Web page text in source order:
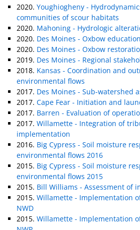
2020. Youghiogheny -
communities of scour habitats
2020. Mahoning - Hydrologic
2020. Des Moines - Oxbow
2020. Des Moines - Oxbow
2019. Des Moines - Regional
2018. Kansas - Coordination and
environmental flows
2017. Des Moines - Sub-watershed
2017. Cape Fear - Initiation and
2017. Barren - Evaluation of
2017. Willamette - Integration of
implementation
2016. Big Cypress - Soil moisture
environmental flows 2016
2015. Big Cypress - Soil moisture
environmental flows 2015
2015. Bill Williams - Assessment of
2015. Willamette - Implementation
NWD
2015. Willamette - Implementation